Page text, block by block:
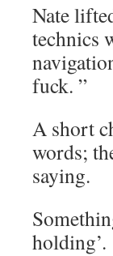
Nate
technics
fuck. ”
A short
words;
saying.
holding’.